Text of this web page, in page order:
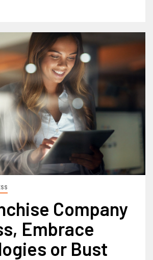
Company
Embrace
or Bust